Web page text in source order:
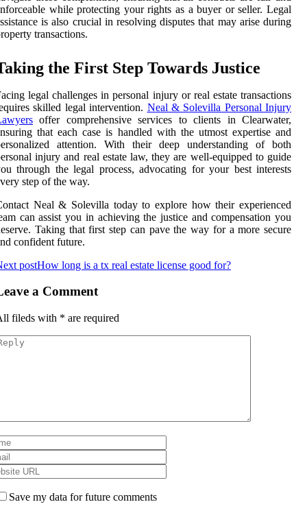
while protecting your rights as a buyer or seller. Legal
is also crucial in resolving disputes that may arise during
transactions.
the First Step Towards Justice
legal challenges in personal injury or real estate transactions
skilled legal intervention. Neal & Solevilla Personal Injury
offer comprehensive services to clients in Clearwater,
that each case is handled with the utmost expertise and
attention. With their deep understanding of both
injury and real estate law, they are well-equipped to guide
through the legal process, advocating for your best interests
step of the way.
Neal & Solevilla today to explore how their experienced
can assist you in achieving the justice and compensation you
Taking that first step can pave the way for a more secure
confident future.
postHow long is a tx real estate license good for?
a Comment
fileds with * are required
Save my data for future comments